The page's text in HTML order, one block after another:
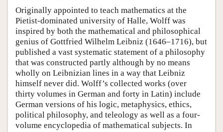
Originally appointed to teach mathematics at the
Pietist-dominated university of Halle, Wolff was
inspired by both the mathematical and philosophical
genius of Gottfried Wilhelm Leibniz (1646–1716), but
published a vast systematic statement of a philosophy
that was constructed partly although by no means
wholly on Leibnizian lines in a way that Leibniz
himself never did. Wolff’s collected works (over
thirty volumes in German and forty in Latin) include
German versions of his logic, metaphysics, ethics,
political philosophy, and teleology as well as a four-
volume encyclopedia of mathematical subjects. In